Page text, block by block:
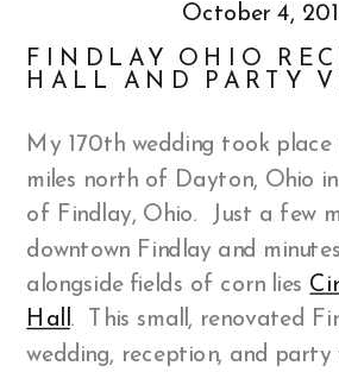
October 4,
FINDLAY OHIO
HALL AND PARTY
My 170th wedding took place
miles north of Dayton, Ohio
of Findlay, Ohio. Just a few
downtown Findlay and
alongside fields of corn lies
Hall. This small, renovated
wedding, reception, and party